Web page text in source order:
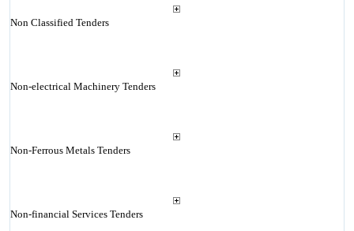
Non Classified Tenders
Non-electrical Machinery Tenders
Non-Ferrous Metals Tenders
Non-financial Services Tenders